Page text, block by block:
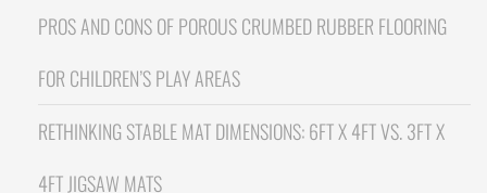
PROS AND CONS OF POROUS CRUMBED RUBBER FLOORING
FOR CHILDREN’S PLAY AREAS
RETHINKING STABLE MAT DIMENSIONS: 6FT X 4FT VS. 3FT X
4FT JIGSAW MATS